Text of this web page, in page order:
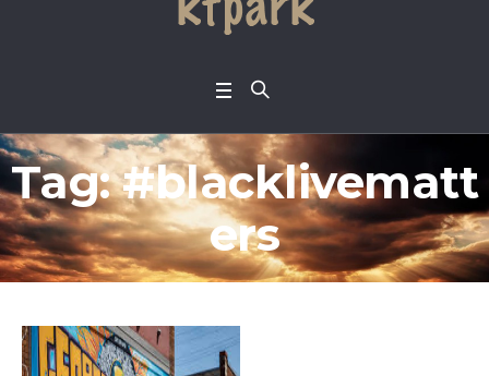
Tag:#blacklivematt
ers